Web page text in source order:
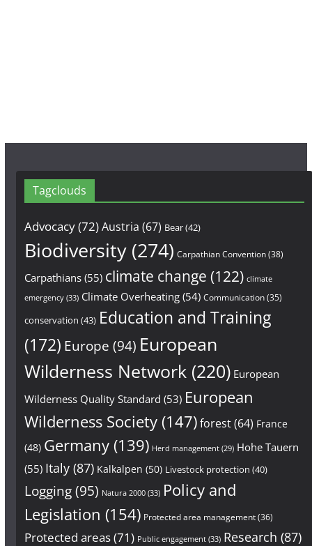
Tagclouds
Advocacy(72)Austria (67) Bear(42)
Biodiversity(274) Carpathian Convention(38)
Carpathians(55) climate change (122) climate
emergency(33) Climate Overheating(54) Communication(35)
conservation (43) Education and Training
(172) Europe (94) European
Wilderness Network(220) European
Wilderness Quality Standard (53) European
Wilderness Society(147)forest(64) France
(48) Germany(139) Herd management(29) Hohe Tauern
(55) Italy(87) Kalkalpen (50) Livestock protection (40)
Logging(95) Natura 2000(33) Policy and
Legislation (154) Protected area management(36)
Protected areas(71) Public engagement(33) Research (87)